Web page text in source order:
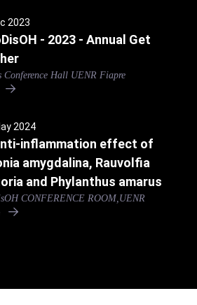
2023
- 2023 - Annual Get
Conference Hall UENR Fiapre
2024
inflammation effect of
amygdalina, Rauvolfia
and Phylanthus amarus
CONFERENCE ROOM,UENR